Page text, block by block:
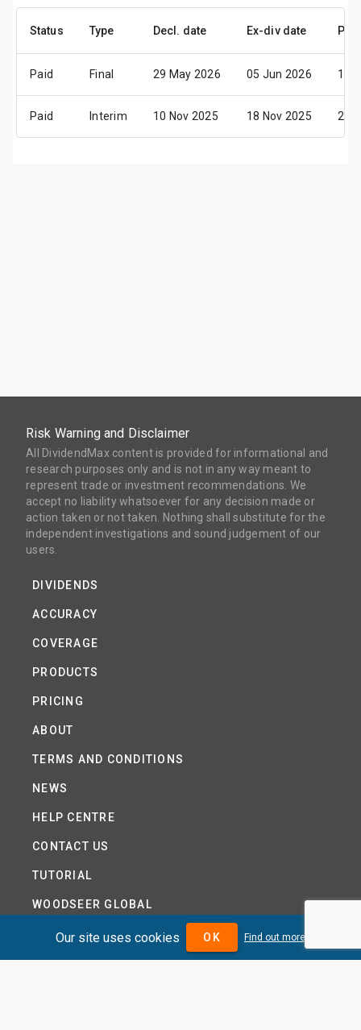
Status Type Decl. date Ex-div date Pay
Paid Final 29 May 2026 05 Jun 2026 18
Paid Interim 10 Nov 2025 18 Nov 2025 27
Risk Warning and Disclaimer
All DividendMax content is provided for informational and
research purposes only and is not in any way meant to
represent trade or investment recommendations. We
accept no liability whatsoever for any decision made or
action taken or not taken. Nothing shall substitute for the
independent investigations and sound judgement of our
users.
DIVIDENDS
ACCURACY
COVERAGE
PRODUCTS
PRICING
ABOUT
TERMS AND CONDITIONS
NEWS
HELP CENTRE
CONTACT US
TUTORIAL
WOODSEER GLOBAL
SITE MAP
PRIVACY POLICY
Our site uses cookies OK Find out more